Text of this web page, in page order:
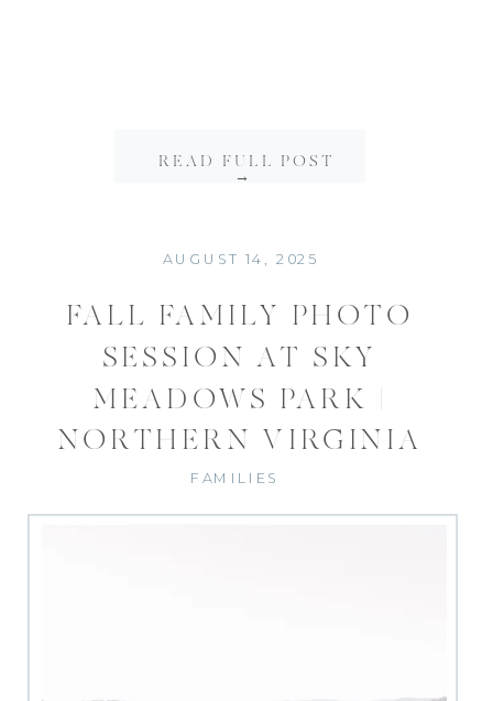
READ FULL POST
→
FALL FAMILY PHOTO
SESSION AT SKY
MEADOWS PARK |
NORTHERN VIRGINIA
PHOTOGRAPHER
AUGUST 14, 2025
FAMILIES